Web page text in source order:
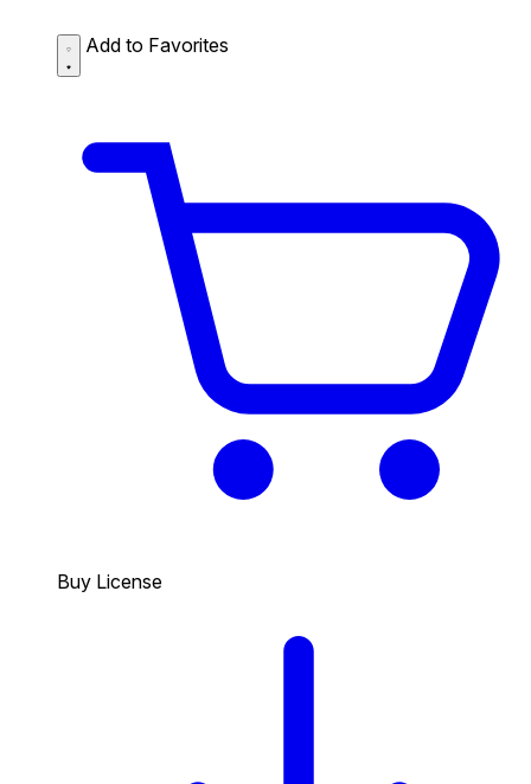
Add to Favorites
Buy License